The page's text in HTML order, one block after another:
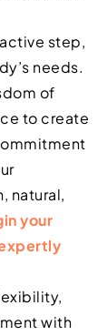
step,
needs.
of
to create
natural,
your
with